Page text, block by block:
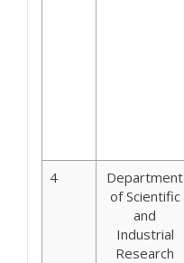
4
Department
of Scientific
and
Industrial
Research